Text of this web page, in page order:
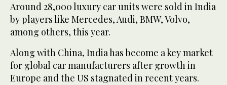
Around 28,000 luxury car units were sold in India
by players like Mercedes, Audi, BMW, Volvo,
among others, this year.
Along with China, India has become a key market
for global car manufacturers after growth in
Europe and the US stagnated in recent years.